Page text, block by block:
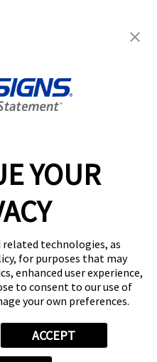
YOUR
related technologies, as
for purposes that may
enhanced user experience,
to consent to our use of
your own preferences.
ACCEPT
Inc. All rights reserved.